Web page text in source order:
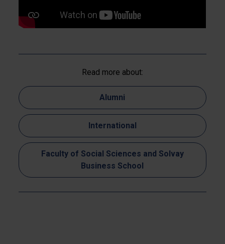
Read more about:
Alumni
International
Faculty of Social Sciences and Solvay
Business School